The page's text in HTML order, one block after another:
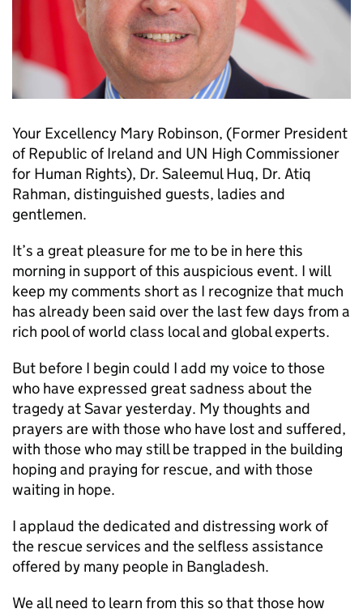
Your Excellency Mary Robinson, (Former President
of Republic of Ireland and UN High Commissioner
for Human Rights), Dr. Saleemul Huq, Dr. Atiq
Rahman, distinguished guests, ladies and
gentlemen.
It’s a great pleasure for me to be in here this
morning in support of this auspicious event. I will
keep my comments short as I recognize that much
has already been said over the last few days from a
rich pool of world class local and global experts.
But before I begin could I add my voice to those
who have expressed great sadness about the
tragedy at Savar yesterday. My thoughts and
prayers are with those who have lost and suffered,
with those who may still be trapped in the building
hoping and praying for rescue, and with those
waiting in hope.
I applaud the dedicated and distressing work of
the rescue services and the selfless assistance
offered by many people in Bangladesh.
We all need to learn from this so that those how